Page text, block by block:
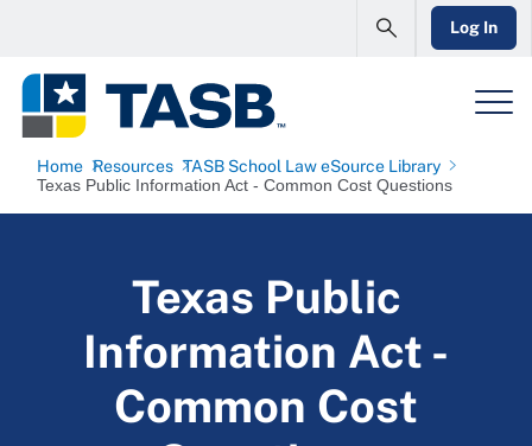
Log In
Home Resources TASB School Law eSource Library
Texas Public Information Act - Common Cost Questions
Texas Public
Information Act -
Common Cost